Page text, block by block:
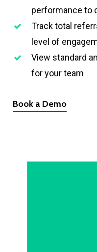
performance to
Track total
level of
View standard
for your team
Book a Demo